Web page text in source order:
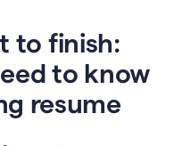
to finish:
to know
resume